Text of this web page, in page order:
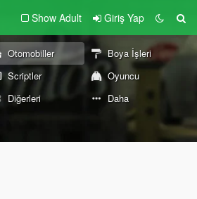
Show Adult Giriş Yap
Otomobiller
Boya İşleri
Scriptler
Oyuncu
Diğerleri Daha